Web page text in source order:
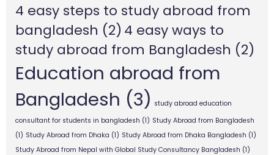
4 easy steps to study abroad from
bangladesh (2) 4 easy ways to
study abroad from Bangladesh (2)
Education abroad from
Bangladesh (3) study abroad education
consultant for students in bangladesh (1) Study Abroad from Bangladesh
(1) Study Abroad from Dhaka (1) Study Abroad from Dhaka Bangladesh (1)
Study Abroad from Nepal with Global Study Consultancy Bangladesh (1)